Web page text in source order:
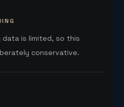
data is limited, so this
conservative.